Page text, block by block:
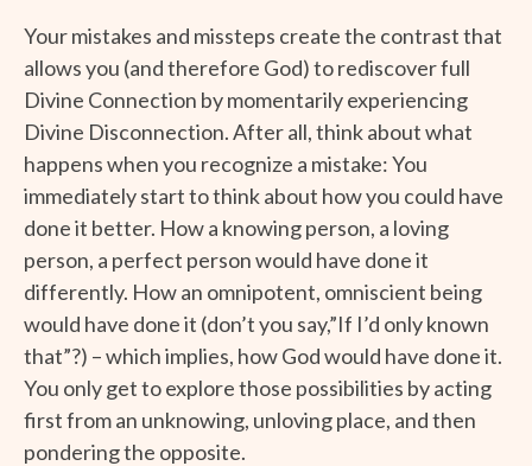
Your mistakes and missteps create the contrast that
allows you (and therefore God) to rediscover full
Divine Connection by momentarily experiencing
Divine Disconnection. After all, think about what
happens when you recognize a mistake: You
immediately start to think about how you could have
done it better. How a knowing person, a loving
person, a perfect person would have done it
differently. How an omnipotent, omniscient being
would have done it (don’t you say,”If I’d only known
that”?) – which implies, how God would have done it.
You only get to explore those possibilities by acting
first from an unknowing, unloving place, and then
pondering the opposite.